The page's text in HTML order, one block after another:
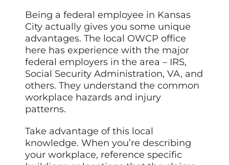
Being a federal employee in Kansas
City actually gives you some unique
advantages. The local OWCP office
here has experience with the major
federal employers in the area – IRS,
Social Security Administration, VA, and
others. They understand the common
workplace hazards and injury
patterns.
Take advantage of this local
knowledge. When you’re describing
your workplace, reference specific